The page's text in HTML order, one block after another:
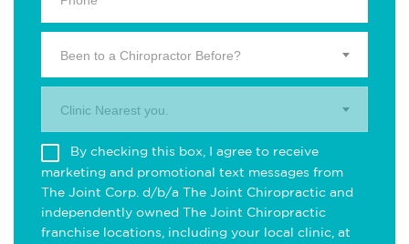
Been to a Chiropractor Before?
Clinic Nearest you.
By checking this box, I agree to receive
marketing and promotional text messages from
The Joint Corp. d/b/a The Joint Chiropractic and
independently owned The Joint Chiropractic
franchise locations, including your local clinic, at